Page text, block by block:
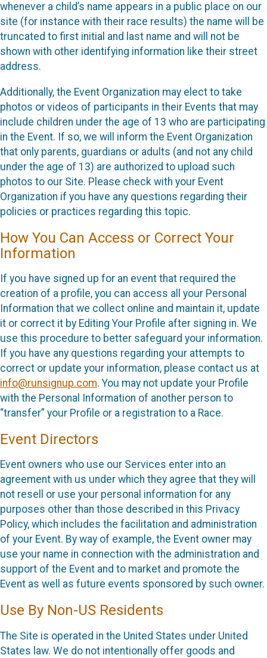
whenever a child’s name appears in a public place on our
site (for instance with their race results) the name will be
truncated to first initial and last name and will not be
shown with other identifying information like their street
address.
Additionally, the Event Organization may elect to take
photos or videos of participants in their Events that may
include children under the age of 13 who are participating
in the Event. If so, we will inform the Event Organization
that only parents, guardians or adults (and not any child
under the age of 13) are authorized to upload such
photos to our Site. Please check with your Event
Organization if you have any questions regarding their
policies or practices regarding this topic.
How You Can Access or Correct Your
Information
If you have signed up for an event that required the
creation of a profile, you can access all your Personal
Information that we collect online and maintain it, update
it or correct it by Editing Your Profile after signing in. We
use this procedure to better safeguard your information.
If you have any questions regarding your attempts to
correct or update your information, please contact us at
info@runsignup.com. You may not update your Profile
with the Personal Information of another person to
“transfer” your Profile or a registration to a Race.
Event Directors
Event owners who use our Services enter into an
agreement with us under which they agree that they will
not resell or use your personal information for any
purposes other than those described in this Privacy
Policy, which includes the facilitation and administration
of your Event. By way of example, the Event owner may
use your name in connection with the administration and
support of the Event and to market and promote the
Event as well as future events sponsored by such owner.
Use By Non-US Residents
The Site is operated in the United States under United
States law. We do not intentionally offer goods and